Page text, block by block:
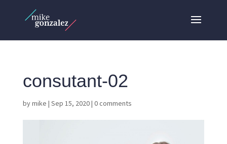
consutant-02
bymike | Sep 15, 2020| 0 comments